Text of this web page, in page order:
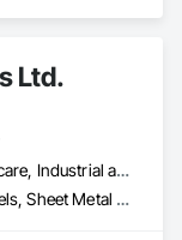
Ltd.
Commercial, Healthcare, Industrial and Energy, Infrastructure, Institutional
Composite Wall Panels, Sheet Metal Roofing, Sheet Metal Wall Cladding, Standing Seam Sheet Metal Wall Cladding, Steel Siding